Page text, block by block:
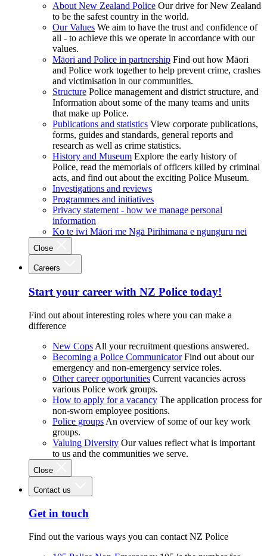
About New Zealand Police Our drive for New Zealand
to be the safest country in the world.
Our Values We aim to have the trust and confidence of
all - to achieve this we operate in accordance with our
values.
Māori and Police in partnership Find out how Māori
and Police work together to help prevent crime, crashes
and victimisation in our communities.
Structure Police management and district structure, and
Information about some of the many teams and units
that make up Police.
Publications and statistics View corporate publications,
forms, guides and standards, general reports and
research as well as crime statistics.
History and Museum Explore the early history of
Police, read the memorials of officers killed by criminal
acts, and find out about the exciting Police Museum.
Investigations and reviews
Programmes and initiatives
Privacy statement - how we manage personal
information
Ko te iwi Māori me Ngā Pirihimana e ngunguru nei
Close
Careers
Start your career with NZ Police today!
Find out about interesting roles where you can make a
difference
New Cops All your recruitment questions answered.
Becoming a Police Communicator Find out about our
emergency and non-emergency service roles.
Other career opportunities Current vacancies across
various Police work groups.
How to apply for a vacancy The application process for
non-sworn employee positions.
Police groups An overview of some of our key work
groups.
Valuing Diversity Our values reflect what is important
to us and the communities we serve.
Close
Contact us
Get in touch
Find out the various ways you can contact NZ Police